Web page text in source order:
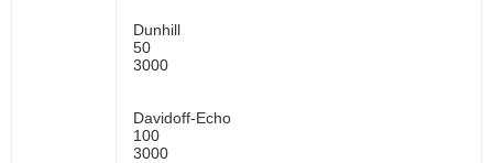
Dunhill
50
3000
Davidoff-Echo
100
3000